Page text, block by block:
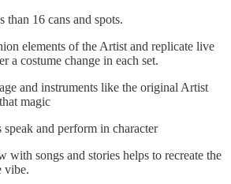
than 16 cans and spots.
elements of the Artist and replicate live
a costume change in each set.
and instruments like the original Artist
magic
and perform in character
with songs and stories helps to recreate the
vibe.